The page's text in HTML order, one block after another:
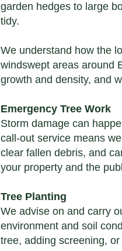
garden hedges to large
tidy.
We understand how the
windswept areas around
growth and density, and
Emergency Tree Work
Storm damage can
call-out service means
clear fallen debris, and
your property and the
Tree Planting
We advise on and carry
environment and soil
tree, adding screening,